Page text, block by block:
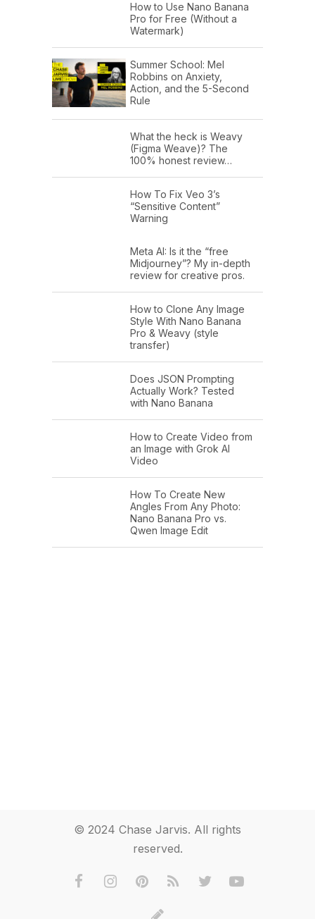
How to Use Nano Banana
Pro for Free (Without a
Watermark)
Summer School: Mel
Robbins on Anxiety,
Action, and the 5-Second
Rule
What the heck is Weavy
(Figma Weave)? The
100% honest review…
How To Fix Veo 3’s
“Sensitive Content”
Warning
Meta AI: Is it the “free
Midjourney”? My in-depth
review for creative pros.
How to Clone Any Image
Style With Nano Banana
Pro & Weavy (style
transfer)
Does JSON Prompting
Actually Work? Tested
with Nano Banana
How to Create Video from
an Image with Grok AI
Video
How To Create New
Angles From Any Photo:
Nano Banana Pro vs.
Qwen Image Edit
© 2024 Chase Jarvis. All rights
reserved.